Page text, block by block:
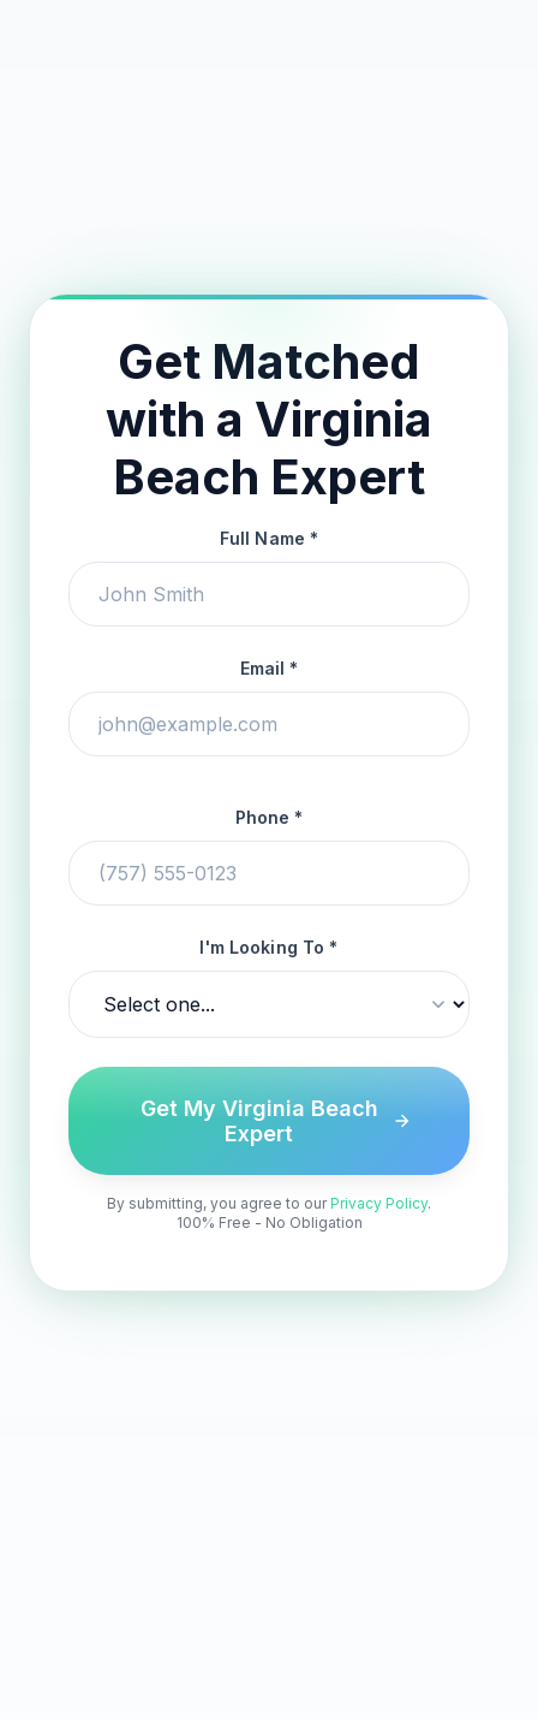
Get Matched
with a Virginia
Beach Expert
Full Name *
Email *
Phone *
I'm Looking To *
Get My Virginia Beach
Expert
By submitting, you agree to ourPrivacy Policy.
100% Free - No Obligation